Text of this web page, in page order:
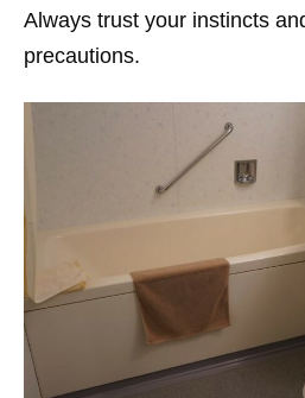
Always trust your instincts
precautions.